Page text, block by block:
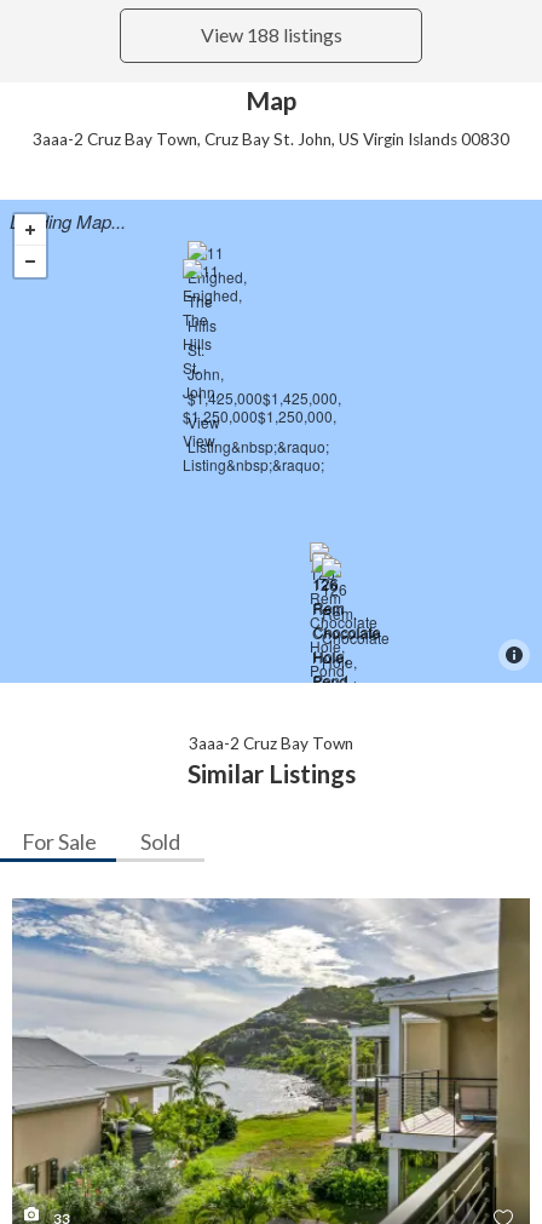
View 188 listings
Map
3aaa-2 Cruz Bay Town, Cruz Bay St. John, US Virgin Islands 00830
Loading Map...
3aaa-2 Cruz Bay Town
Similar Listings
For Sale Sold
33